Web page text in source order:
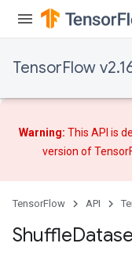
TensorFlow
Warning: This API is
version of
TensorFlow API
Shuffle